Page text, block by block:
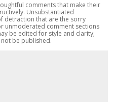
comments that make their
Unsubstantiated
detraction that are the sorry
unmoderated comment sections
be edited for style and clarity;
be published.